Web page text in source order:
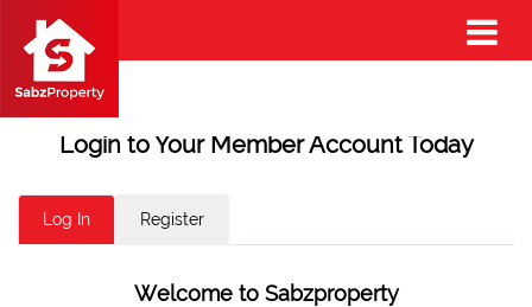
Login to Your Member Account Today
Log In Register
Welcome to Sabzproperty